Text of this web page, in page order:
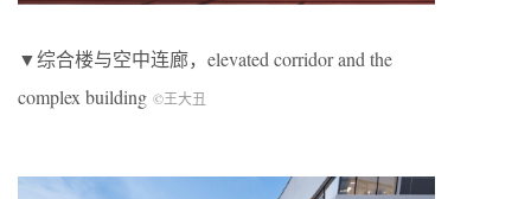
▼综合楼与空中连廊，elevated corridor and the
complex building ©王大丑